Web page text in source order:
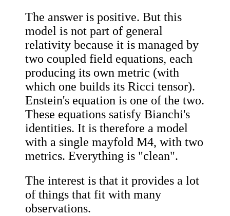
The answer is positive. But this
model is not part of general
relativity because it is managed by
two coupled field equations, each
producing its own metric (with
which one builds its Ricci tensor).
Enstein's equation is one of the two.
These equations satisfy Bianchi's
identities. It is therefore a model
with a single mayfold M4, with two
metrics. Everything is "clean".
The interest is that it provides a lot
of things that fit with many
observations.